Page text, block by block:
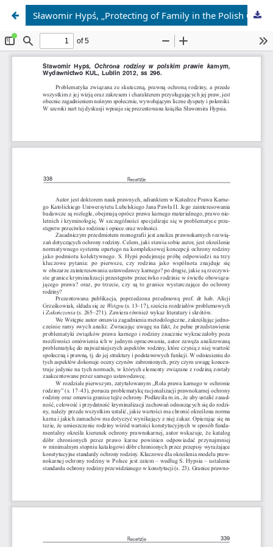
Sławomir Hypś, „Protecting of Family in the Polish Criminal Law”, Wydawnictwo KUL, Lublin 2012, 296 pp.